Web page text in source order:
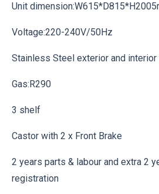
Unit
Voltage:220-240V/50Hz
Stainless Steel exterior and interior
Gas:R290
3 shelf
Castor with 2 x Front Brake
2 years parts & labour and extra 2
registration